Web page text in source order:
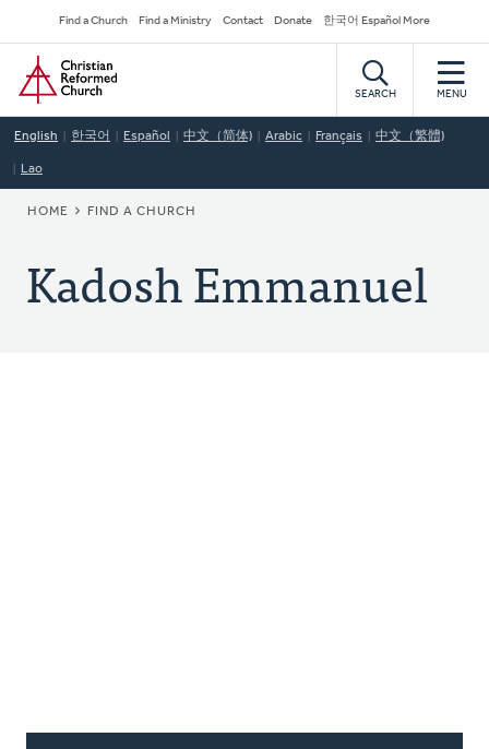
to
main
content
Secondary
Navigation
Find a Church Find a Ministry Contact Donate 한국어 Español More
Home
SEARCH MENU
English 한국어 Español 中文（简体) Arabic Français 中文（繁體)
Lao
BREADCRUMB
HOME FIND A CHURCH
Kadosh Emmanuel